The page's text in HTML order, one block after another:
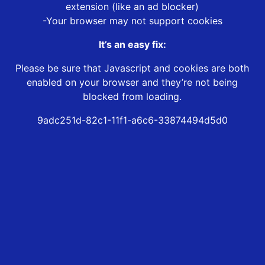
extension (like an ad blocker)
-Your browser may not support cookies
It’s an easy fix:
Please be sure that Javascript and cookies are both
enabled on your browser and they’re not being
blocked from loading.
9adc251d-82c1-11f1-a6c6-33874494d5d0